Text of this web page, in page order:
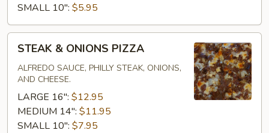
SMALL 10": $5.95
ONIONS
PIZZA
STEAK & ONIONS PIZZA
ALFREDO SAUCE, PHILLY STEAK, ONIONS,
AND CHEESE.
LARGE 16": $12.95
MEDIUM 14": $11.95
SMALL 10": $7.95